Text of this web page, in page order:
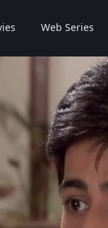
Web Series